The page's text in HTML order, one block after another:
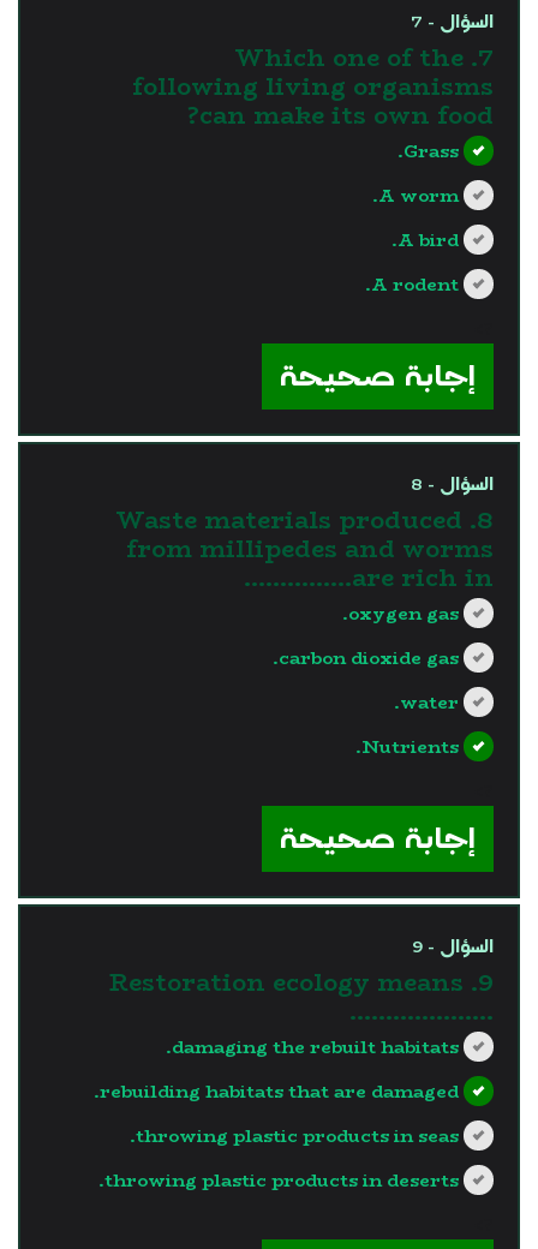
السؤال - 7
7. Which one of the
following living organisms
can make its own food?
Grass.
A worm.
A bird.
A rodent.
إجابة صحيحة
السؤال - 8
8. Waste materials produced
from millipedes and worms
are rich in……………
oxygen gas.
carbon dioxide gas.
water.
Nutrients.
إجابة صحيحة
السؤال - 9
9. Restoration ecology means
………………..
damaging the rebuilt habitats.
rebuilding habitats that are damaged.
throwing plastic products in seas.
throwing plastic products in deserts.